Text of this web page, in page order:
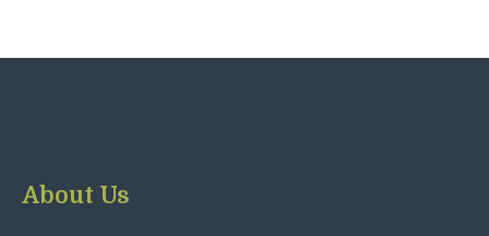
About Us